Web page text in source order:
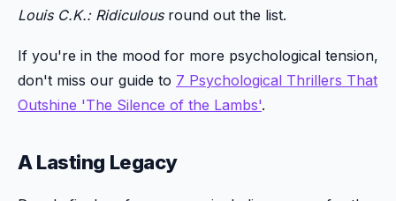
Louis C.K.: Ridiculousround out the list.
If you're in the mood for more psychological tension,
don't miss our guide to 7 Psychological Thrillers That
Outshine 'The Silence of the Lambs'.
A Lasting Legacy